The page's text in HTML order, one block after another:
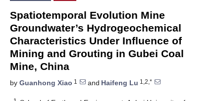
Spatiotemporal Evolution Mine
Groundwater’s Hydrogeochemical
Characteristics Under Influence of
Mining and Grouting in Gubei Coal
Mine, China
by Guanhong Xiao 1 and Haifeng Lu 1,2,*